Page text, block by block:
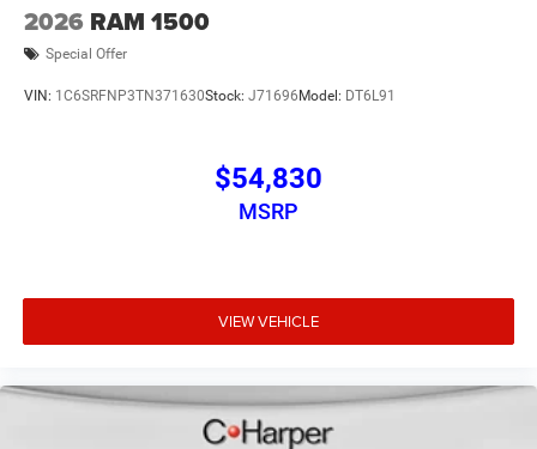
2026 RAM 1500
Special Offer
VIN: 1C6SRFNP3TN371630Stock: J71696 Model: DT6L91
$54,830
MSRP
VIEW VEHICLE